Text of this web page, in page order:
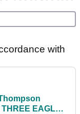
with
EAGLES